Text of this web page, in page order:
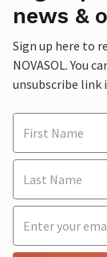
news &
Sign up here to
NOVASOL. You
unsubscribe link